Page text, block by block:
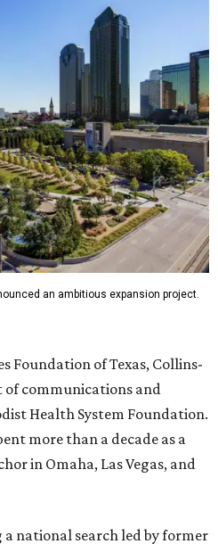
an ambitious expansion project.
Foundation of Texas, Collins-
of communications and
Health System Foundation.
more than a decade as a
in Omaha, Las Vegas, and
a national search led by former